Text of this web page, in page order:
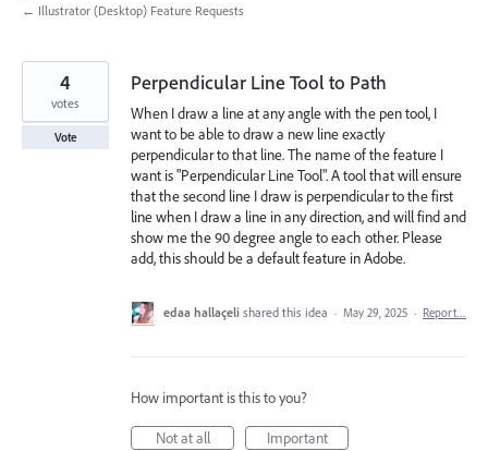
← Illustrator (Desktop) Feature Requests
Perpendicular Line Tool to Path
When I draw a line at any angle with the pen tool, I
want to be able to draw a new line exactly
perpendicular to that line. The name of the feature I
want is "Perpendicular Line Tool". A tool that will ensure
that the second line I draw is perpendicular to the first
line when I draw a line in any direction, and will find and
show me the 90 degree angle to each other. Please
add, this should be a default feature in Adobe.
4
votes
Vote
edaa hallaçeli shared this idea · May 29, 2025 · Report…
How important is this to you?
Not at all
Important